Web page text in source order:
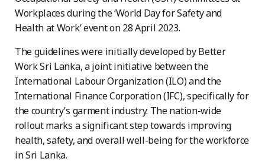
Workplaces during the ‘World Day for Safety and
Health at Work’ event on 28 April 2023.
The guidelines were initially developed by Better
Work Sri Lanka, a joint initiative between the
International Labour Organization (ILO) and the
International Finance Corporation (IFC), specifically for
the country’s garment industry. The nation-wide
rollout marks a significant step towards improving
health, safety, and overall well-being for the workforce
in Sri Lanka.